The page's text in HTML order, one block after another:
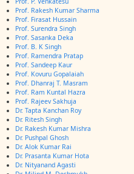
Prof. Rakesh Kumar Sharma
Prof. Firasat Hussain
Prof. Surendra Singh
Prof. Sasanka Deka
Prof. B. K Singh
Prof. Ramendra Pratap
Prof. Sandeep Kaur
Prof. Kovuru Gopalaiah
Prof. Dhanraj T. Masram
Prof. Ram Kuntal Hazra
Prof. Rajeev Sakhuja
Dr. Tapta Kanchan Roy
Dr. Ritesh Singh
Dr. Rakesh Kumar Mishra
Dr. Pushpal Ghosh
Dr. Alok Kumar Rai
Dr. Prasanta Kumar Hota
Dr. Nityanand Agasti